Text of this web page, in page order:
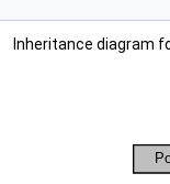
Inheritance diagram